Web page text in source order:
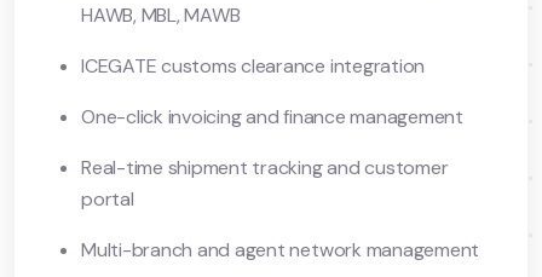
HAWB, MBL, MAWB
ICEGATE customs clearance integration
One-click invoicing and finance management
Real-time shipment tracking and customer
portal
Multi-branch and agent network management